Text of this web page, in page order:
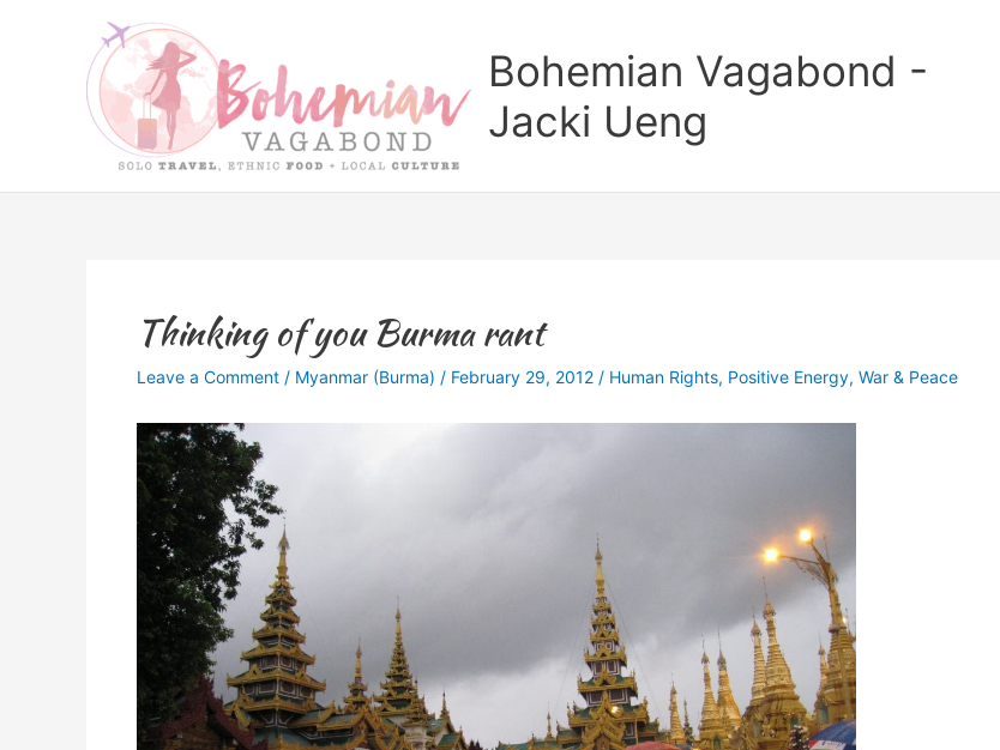
Bohemian Vagabond -
Jacki Ueng
Thinking of you Burma rant
Leave a Comment / Myanmar (Burma) / February 29, 2012 / Human Rights, Positive Energy, War & Peace